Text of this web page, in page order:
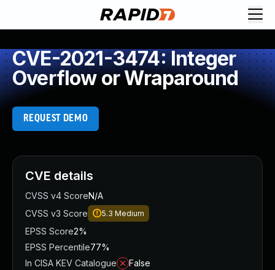
CVE-2021-3474: Integer
Overflow or Wraparound
REQUEST DEMO
CVE details
CVSS v4 ScoreN/A
CVSS v3 Score
5.3 Medium
EPSS Score2%
EPSS Percentile77%
In CISA KEV Catalogue
False